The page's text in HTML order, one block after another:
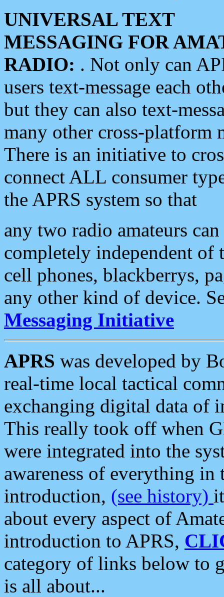
UNIVERSAL TEXT
MESSAGING FOR
RADIO: . Not only can
users text-message each
but they can also text-
many other cross-platform
There is an initiative to
connect ALL consumer
the APRS system so that
any two radio amateurs
completely independent of
cell phones, blackberrys,
any other kind of device.
Messaging Initiative
APRS was developed by
real-time local tactical
exchanging digital data of
This really took off when
were integrated into the
awareness of everything in
introduction, (see history)
about every aspect of
introduction to APRS,
category of links below to
is all about...